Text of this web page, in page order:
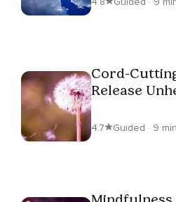
Cord-
Release
4.7 Guided · 9 min